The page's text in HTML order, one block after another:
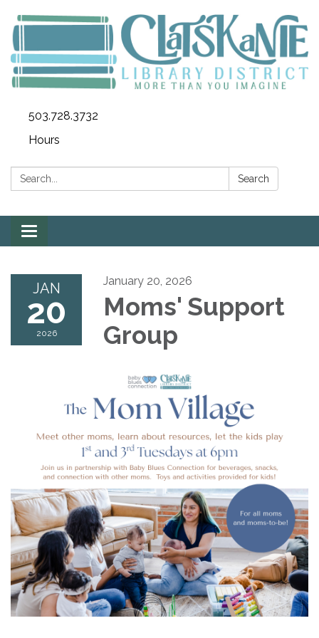
503.728.3732
Hours
Search: Search
Toggle
navigation
JAN
20
2026
January 20, 2026
Moms' Support
Group